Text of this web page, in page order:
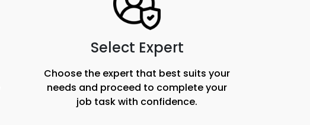
Select Expert
Choose the expert that best suits your
needs and proceed to complete your
job task with confidence.